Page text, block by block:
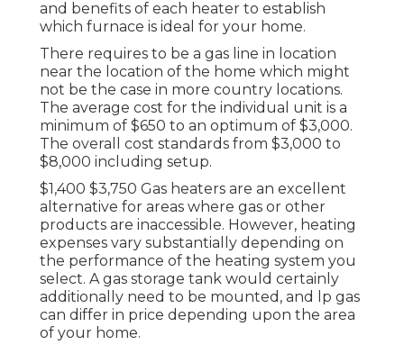
and benefits of each heater to establish
which furnace is ideal for your home.
There requires to be a gas line in location
near the location of the home which might
not be the case in more country locations.
The average cost for the individual unit is a
minimum of $650 to an optimum of $3,000.
The overall cost standards from $3,000 to
$8,000 including setup.
$1,400 $3,750 Gas heaters are an excellent
alternative for areas where gas or other
products are inaccessible. However, heating
expenses vary substantially depending on
the performance of the heating system you
select. A gas storage tank would certainly
additionally need to be mounted, and lp gas
can differ in price depending upon the area
of your home.